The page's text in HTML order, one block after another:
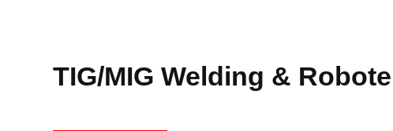
TIG/MIG Welding &